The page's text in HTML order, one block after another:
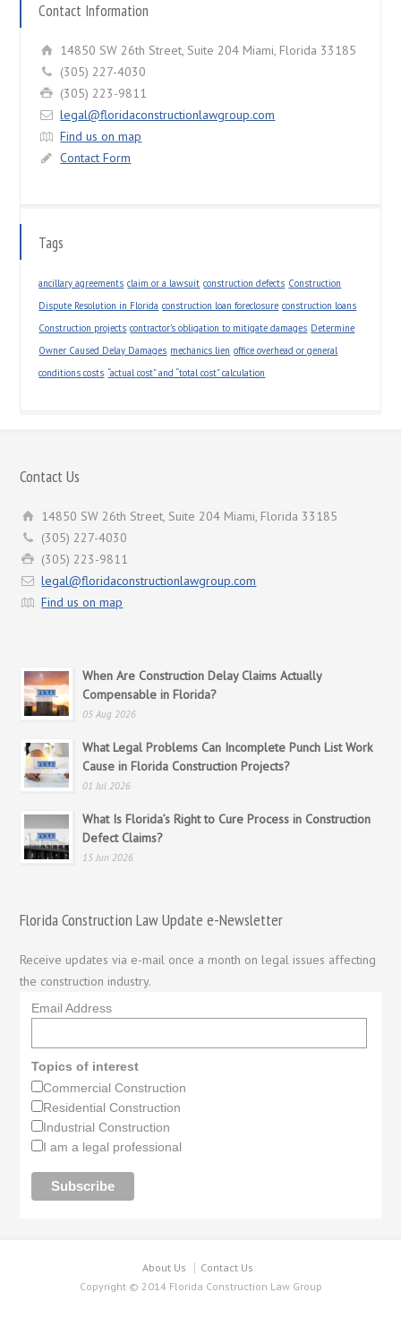
Contact Information
14850 SW 26th Street, Suite 204 Miami, Florida 33185
(305) 227-4030
(305) 223-9811
legal@floridaconstructionlawgroup.com
Find us on map
Contact Form
Tags
ancillary agreements claim or a lawsuit construction defects Construction
Dispute Resolution in Florida construction loan foreclosure construction loans
Construction projects contractor’s obligation to mitigate damages Determine
Owner Caused Delay Damages mechanics lien office overhead or general
conditions costs “actual cost” and “total cost” calculation
Contact Us
14850 SW 26th Street, Suite 204 Miami, Florida 33185
(305) 227-4030
(305) 223-9811
legal@floridaconstructionlawgroup.com
Find us on map
When Are Construction Delay Claims Actually
Compensable in Florida?
05 Aug 2026
What Legal Problems Can Incomplete Punch List Work
Cause in Florida Construction Projects?
01 Jul 2026
What Is Florida’s Right to Cure Process in Construction
Defect Claims?
15 Jun 2026
Florida Construction Law Update e-Newsletter
Receive updates via e-mail once a month on legal issues affecting
the construction industry.
Email Address
Topics of interest
Commercial Construction
Residential Construction
Industrial Construction
I am a legal professional
About Us
Contact Us
Copyright © 2014 Florida Construction Law Group